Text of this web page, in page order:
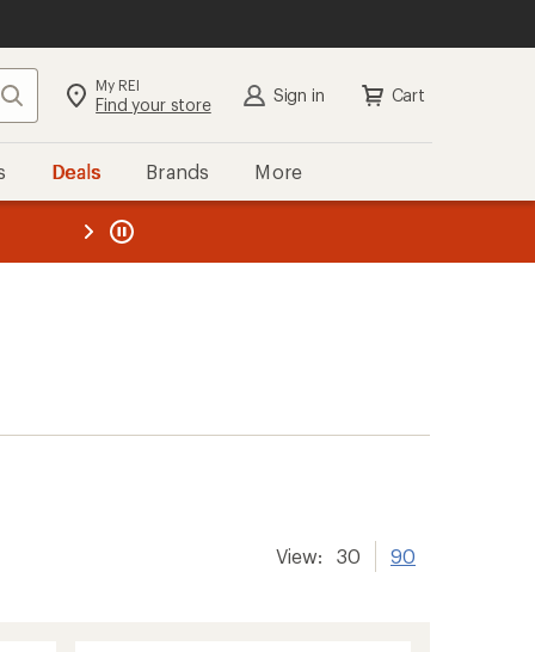
Search My REI
Find your store Sign in Cart
Deals Brands More
REI
View: 30 90